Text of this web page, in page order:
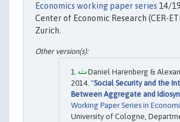
Economics working paper series 14/
Center of Economic Research (CER-
Zurich.
Daniel Harenberg &
2014. "Social Security and the
Between Aggregate and
Working Paper Series in
University of Cologne,